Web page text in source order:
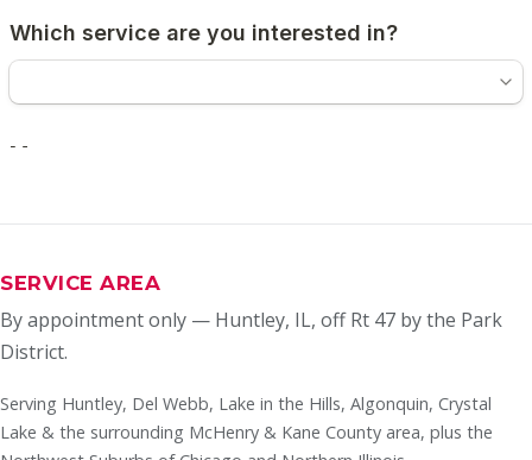
SERVICE AREA
By appointment only — Huntley, IL, off Rt 47 by the Park
District.
Serving Huntley, Del Webb, Lake in the Hills, Algonquin, Crystal
Lake & the surrounding McHenry & Kane County area, plus the